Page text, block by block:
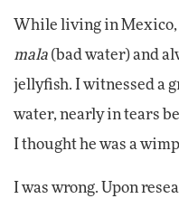
While living in Mexico,
mala (bad water) and
jellyfish. I witnessed a
water, nearly in tears
I thought he was a
I was wrong. Upon